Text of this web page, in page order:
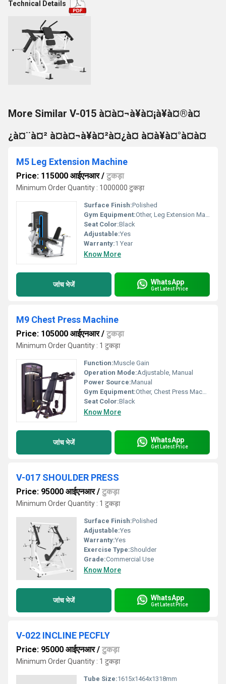
Technical Details
More Similar V-015 à¤à¤¬à¥à¤¡à¥à¤®à¤
¿à¤¨à¤² à¤à¤¬à¥à¤²à¤¿à¤ à¤à¥à¤°à¤à¤
M5 Leg Extension Machine
Price: 115000 आईएनआर/ टुकड़ा
Minimum Order Quantity : 1000000 टुकड़ा
Surface Finish:Polished
Gym Equipment:Other, Leg Extension Machine
Seat Color:Black
Adjustable:Yes
Warranty:1 Year
Know More
जांच भेजें WhatsApp
Get Latest Price
M9 Chest Press Machine
Price: 105000 आईएनआर/ टुकड़ा
Minimum Order Quantity : 1 टुकड़ा
Function:Muscle Gain
Operation Mode:Adjustable, Manual
Power Source:Manual
Gym Equipment:Other, Chest Press Machine
Seat Color:Black
Know More
जांच भेजें WhatsApp
Get Latest Price
V-017 SHOULDER PRESS
Price: 95000 आईएनआर/ टुकड़ा
Minimum Order Quantity : 1 टुकड़ा
Surface Finish:Polished
Adjustable:Yes
Warranty:Yes
Exercise Type:Shoulder
Grade:Commercial Use
Know More
जांच भेजें WhatsApp
Get Latest Price
V-022 INCLINE PECFLY
Price: 95000 आईएनआर/ टुकड़ा
Minimum Order Quantity : 1 टुकड़ा
Tube Size:1615x1464x1318mm